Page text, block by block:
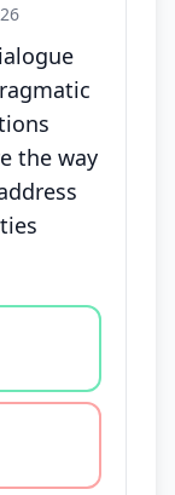
the way
disagree,